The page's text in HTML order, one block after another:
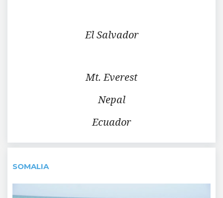
El Salvador
Mt. Everest
Nepal
Ecuador
SOMALIA